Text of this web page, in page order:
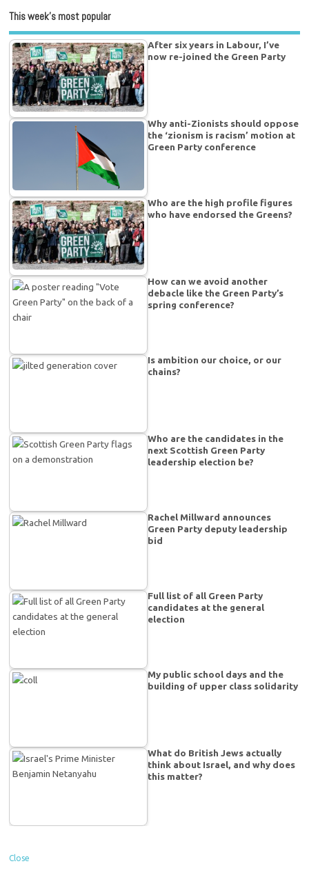
This week’s most popular
After six years in Labour, I’ve
now re-joined the Green Party
Why anti-Zionists should oppose
the ‘zionism is racism’ motion at
Green Party conference
Who are the high profile figures
who have endorsed the Greens?
How can we avoid another
debacle like the Green Party’s
spring conference?
Is ambition our choice, or our
chains?
Who are the candidates in the
next Scottish Green Party
leadership election be?
Rachel Millward announces
Green Party deputy leadership
bid
Full list of all Green Party
candidates at the general
election
My public school days and the
building of upper class solidarity
What do British Jews actually
think about Israel, and why does
this matter?
Close